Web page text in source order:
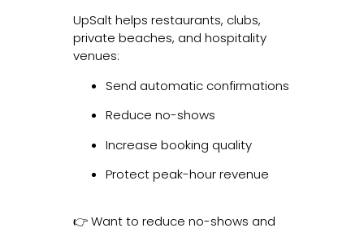
UpSalt helps restaurants, clubs,
private beaches, and hospitality
venues:
Send automatic confirmations
Reduce no-shows
Increase booking quality
Protect peak-hour revenue
👉 Want to reduce no-shows and